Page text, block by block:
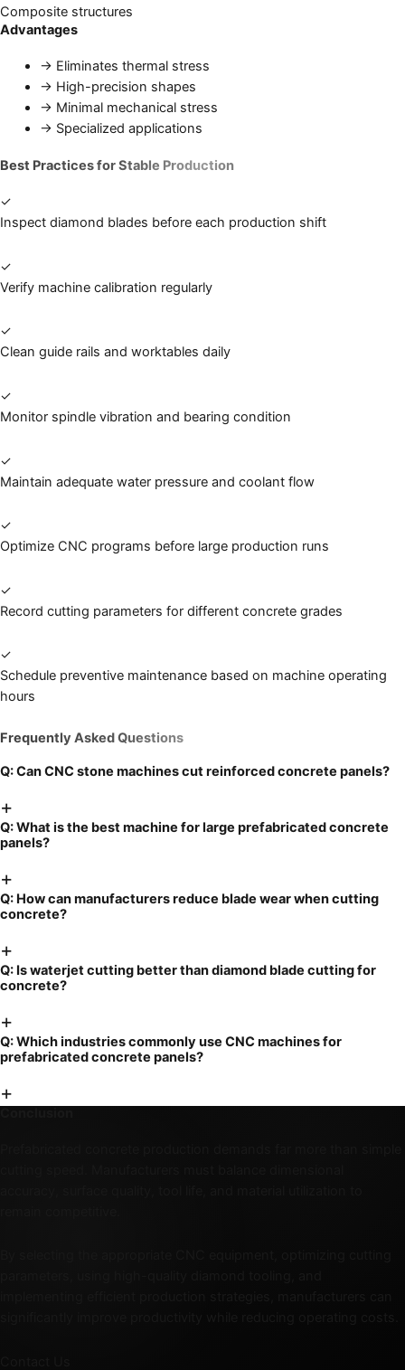
Composite structures
Advantages
→ Eliminates thermal stress
→ High-precision shapes
→ Minimal mechanical stress
→ Specialized applications
Best Practices for Stable Production
✓
Inspect diamond blades before each production shift
✓
Verify machine calibration regularly
✓
Clean guide rails and worktables daily
✓
Monitor spindle vibration and bearing condition
✓
Maintain adequate water pressure and coolant flow
✓
Optimize CNC programs before large production runs
✓
Record cutting parameters for different concrete grades
✓
Schedule preventive maintenance based on machine operating
hours
Frequently Asked Questions
Q:Can CNC stone machines cut reinforced concrete panels?
+
Q:What is the best machine for large prefabricated concrete
panels?
+
Q: How can manufacturers reduce blade wear when cutting
concrete?
+
Q: Is waterjet cutting better than diamond blade cutting for
concrete?
+
Q:Which industries commonly use CNC machines for
prefabricated concrete panels?
+